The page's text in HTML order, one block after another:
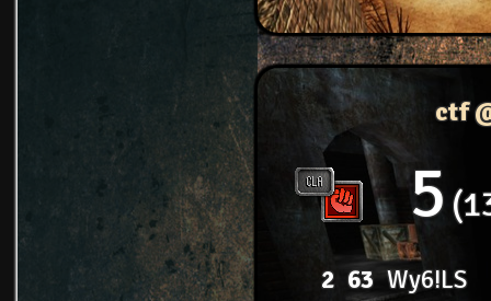
ctf
5
2 63 Wy6!LS